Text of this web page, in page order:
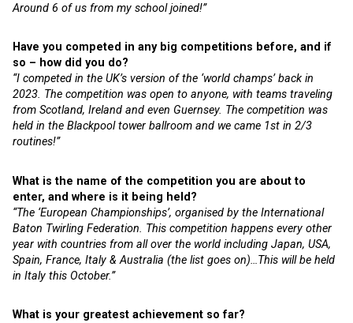
Around 6 of us from my school joined!”
Have you competed in any big competitions before, and if
so – how did you do?
“I competed in the UK’s version of the ‘world champs’ back in
2023. The competition was open to anyone, with teams traveling
from Scotland, Ireland and even Guernsey. The competition was
held in the Blackpool tower ballroom and we came 1st in 2/3
routines!”
What is the name of the competition you are about to
enter, and where is it being held?
“The ‘European Championships’, organised by the International
Baton Twirling Federation. This competition happens every other
year with countries from all over the world including Japan, USA,
Spain, France, Italy & Australia (the list goes on)…This will be held
in Italy this October.”
What is your greatest achievement so far?